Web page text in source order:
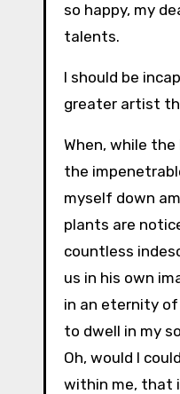
so happy, my
talents.
I should be
greater artist
When, while
the
myself down
plants are
countless
us in his own
in an eternity of
to dwell in my
Oh, would I
within me, that